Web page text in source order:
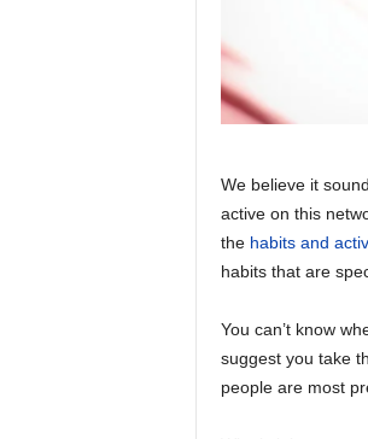
We believe it
active on this
the habits and
habits that are
You can’t know
suggest you take
people are most